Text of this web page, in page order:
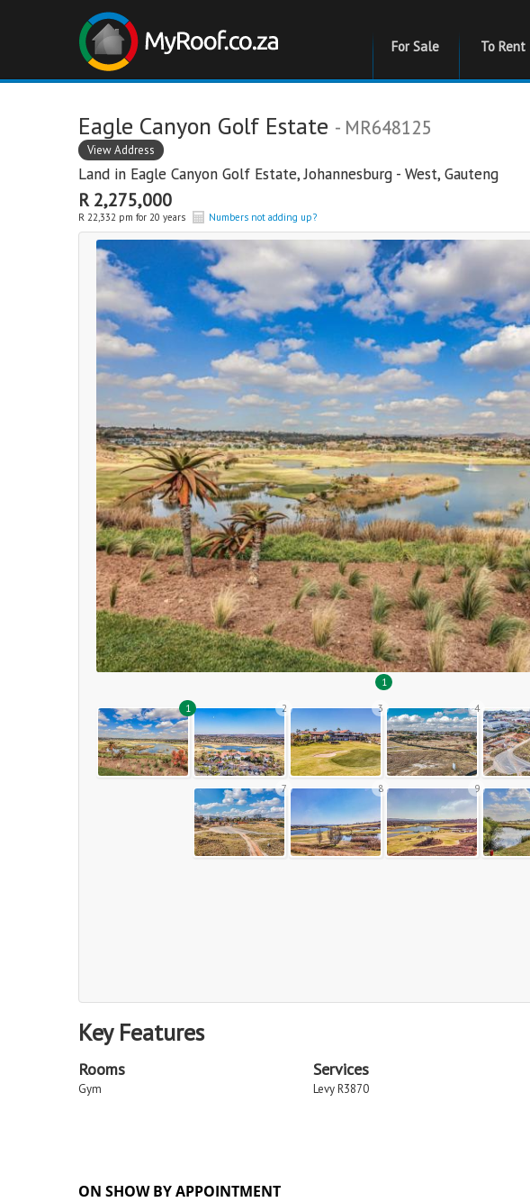
For Sale To Rent
Eagle Canyon Golf Estate - MR648125
View Address
Land in Eagle Canyon Golf Estate,Johannesburg - West, Gauteng
R 2,275,000
R 22,332 pm for 20 years Numbers not adding up?
1
1 2 3 4
7 8 9
Key Features
Rooms
Gym
Services
Levy R3870
ON SHOW BY APPOINTMENT